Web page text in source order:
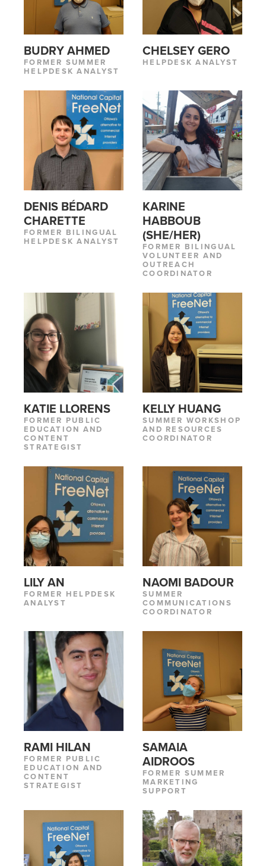
BUDRY AHMED
FORMER SUMMER
HELPDESK ANALYST
CHELSEY GERO
HELPDESK ANALYST
DENIS BÉDARD
CHARETTE
FORMER BILINGUAL
HELPDESK ANALYST
KARINE
HABBOUB
(SHE/HER)
FORMER BILINGUAL
VOLUNTEER AND
OUTREACH
COORDINATOR
KATIE LLORENS
FORMER PUBLIC
EDUCATION AND
CONTENT
STRATEGIST
KELLY HUANG
SUMMER WORKSHOP
AND RESOURCES
COORDINATOR
LILY AN
FORMER HELPDESK
ANALYST
NAOMI BADOUR
SUMMER
COMMUNICATIONS
COORDINATOR
RAMI HILAN
FORMER PUBLIC
EDUCATION AND
CONTENT
STRATEGIST
SAMAIA
AIDROOS
FORMER SUMMER
MARKETING
SUPPORT